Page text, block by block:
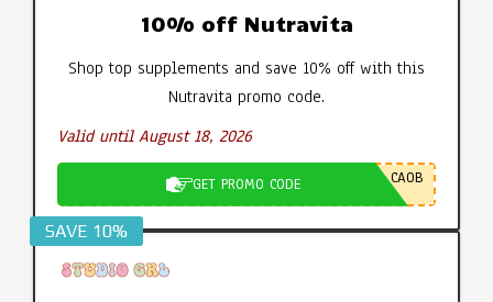
10% off Nutravita
Shop top supplements and save 10% off with this
Nutravita promo code.
Valid until August 18, 2026
GET PROMO CODE CA0B
SAVE 10%